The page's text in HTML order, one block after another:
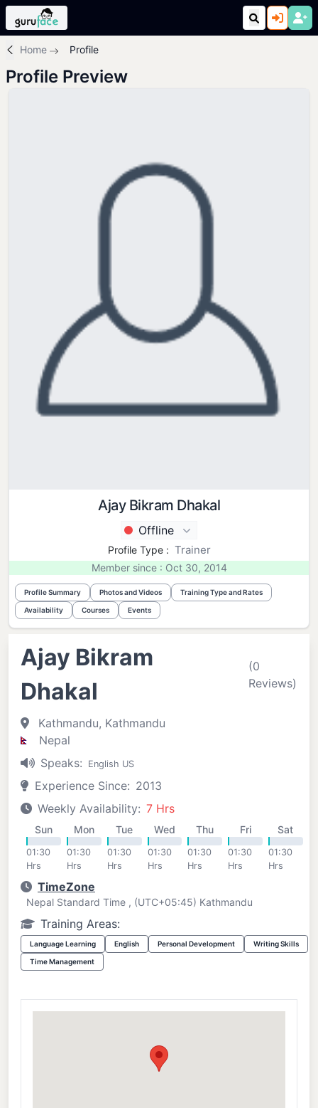
Home Profile
Profile Preview
Ajay Bikram Dhakal
Offline
Profile Type : Trainer
Member since : Oct 30, 2014
Profile Summary Photos and Videos Training Type and Rates
Availability Courses Events
Ajay Bikram
Dhakal
(0
Reviews)
Kathmandu, Kathmandu
Nepal
Speaks:
English US
Experience Since: 2013
Weekly Availability: 7 Hrs
Sun
01:30
Hrs
Mon
01:30
Hrs
Tue
01:30
Hrs
Wed
01:30
Hrs
Thu
01:30
Hrs
Fri
01:30
Hrs
Sat
01:30
Hrs
TimeZone
Nepal Standard Time , (UTC+05:45) Kathmandu
Training Areas:
Language Learning English Personal Development Writing Skills
Time Management